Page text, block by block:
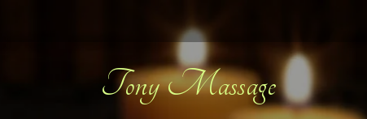
Tony Massage